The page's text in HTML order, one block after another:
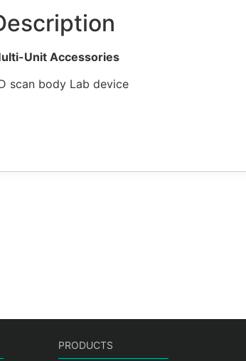
Unit Accessories
scan body Lab device
PRODUCTS